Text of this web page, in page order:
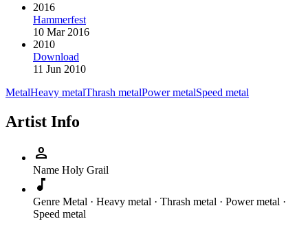
2016
Hammerfest
10 Mar 2016
2010
Download
11 Jun 2010
MetalHeavy metalThrash metalPower metalSpeed metal
Artist Info
person
Name Holy Grail
music_note
Genre Metal · Heavy metal · Thrash metal · Power metal ·
Speed metal